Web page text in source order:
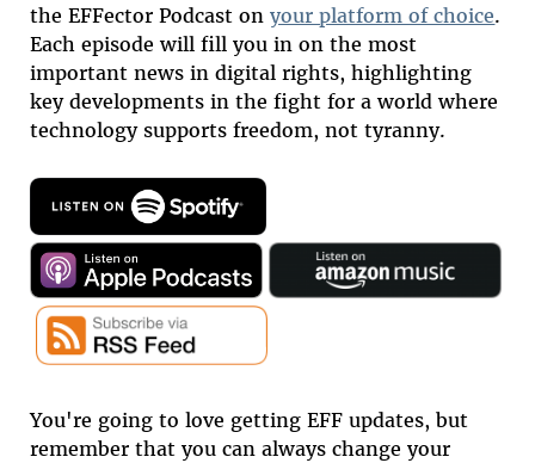
the EFFector Podcast onyour platform of choice.
Each episode will fill you in on the most
important news in digital rights, highlighting
key developments in the fight for a world where
technology supports freedom, not tyranny.
You're going to love getting EFF updates, but
remember that you can always change your